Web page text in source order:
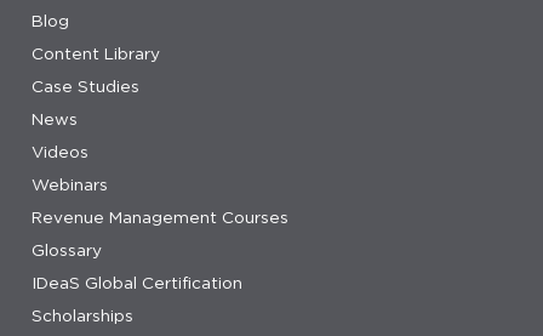
Blog
Content Library
Case Studies
News
Videos
Webinars
Revenue Management Courses
Glossary
IDeaS Global Certification
Scholarships